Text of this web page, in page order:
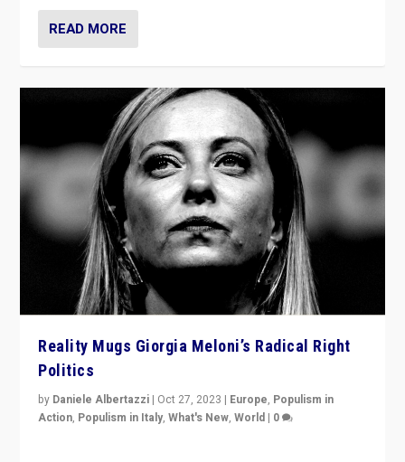
READ MORE
Reality Mugs Giorgia Meloni’s Radical Right
Politics
by Daniele Albertazzi | Oct 27, 2023 | Europe, Populism in
Action, Populism in Italy,What's New,World | 0